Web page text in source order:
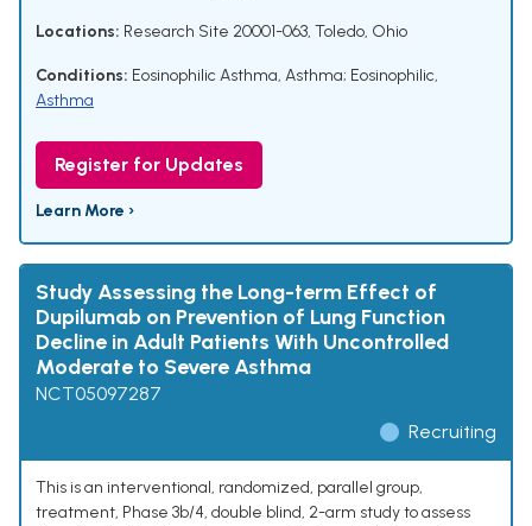
Locations: Research Site 20001-063, Toledo, Ohio
Conditions: Eosinophilic Asthma, Asthma; Eosinophilic,
Asthma
Register for Updates
Learn More ›
Study Assessing the Long-term Effect of
Dupilumab on Prevention of Lung Function
Decline in Adult Patients With Uncontrolled
Moderate to Severe Asthma
NCT05097287
Recruiting
This is an interventional, randomized, parallel group,
treatment, Phase 3b/4, double blind, 2-arm study to assess